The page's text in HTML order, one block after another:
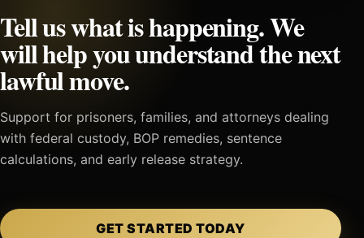
Tell us what is happening. We
will help you understand the next
lawful move.
Support for prisoners, families, and attorneys dealing
with federal custody, BOP remedies, sentence
calculations, and early release strategy.
GET STARTED TODAY